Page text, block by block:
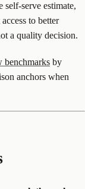
self-serve estimate,
to better
a quality decision.
benchmarks by
anchors when